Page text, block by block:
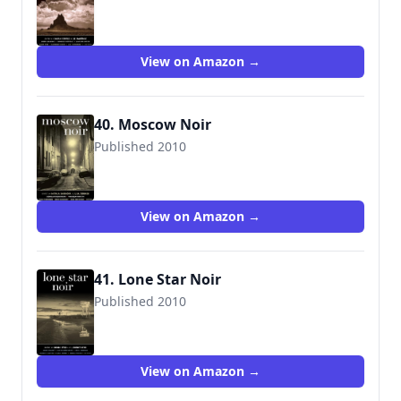
View on Amazon →
40. Moscow Noir
Published 2010
View on Amazon →
41. Lone Star Noir
Published 2010
9781936070640
View on Amazon →